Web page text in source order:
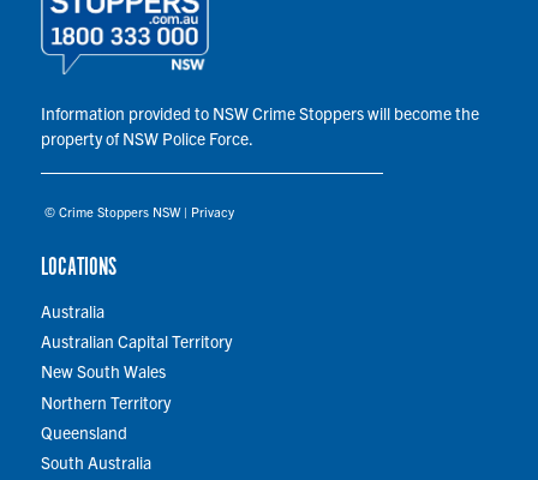
Information provided to NSW Crime Stoppers will become the
property of NSW Police Force.
© Crime Stoppers NSW | Privacy
LOCATIONS
Australia
Australian Capital Territory
New South Wales
Northern Territory
Queensland
South Australia